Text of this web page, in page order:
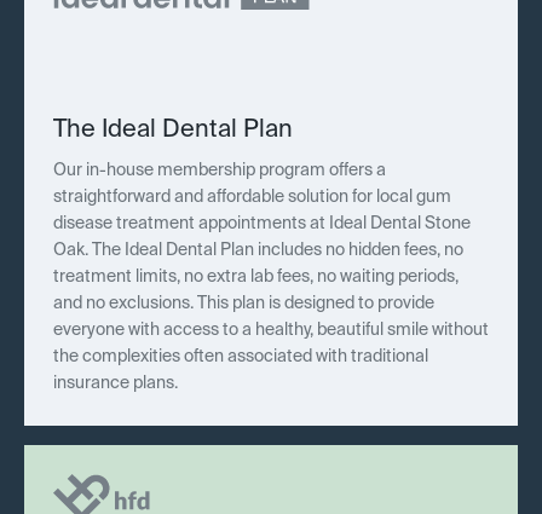
The Ideal Dental Plan
Our in-house membership program offers a
straightforward and affordable solution for local gum
disease treatment appointments at Ideal Dental Stone
Oak. The Ideal Dental Plan includes no hidden fees, no
treatment limits, no extra lab fees, no waiting periods,
and no exclusions. This plan is designed to provide
everyone with access to a healthy, beautiful smile without
the complexities often associated with traditional
insurance plans.